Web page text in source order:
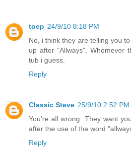
toep 24/9/10 8:18 PM
No, i think they are telling you
up after "Allways". Whomever
tub i guess.
Reply
Classic Steve 25/9/10 2:52 PM
You're all wrong. They want
after the use of the word
Reply